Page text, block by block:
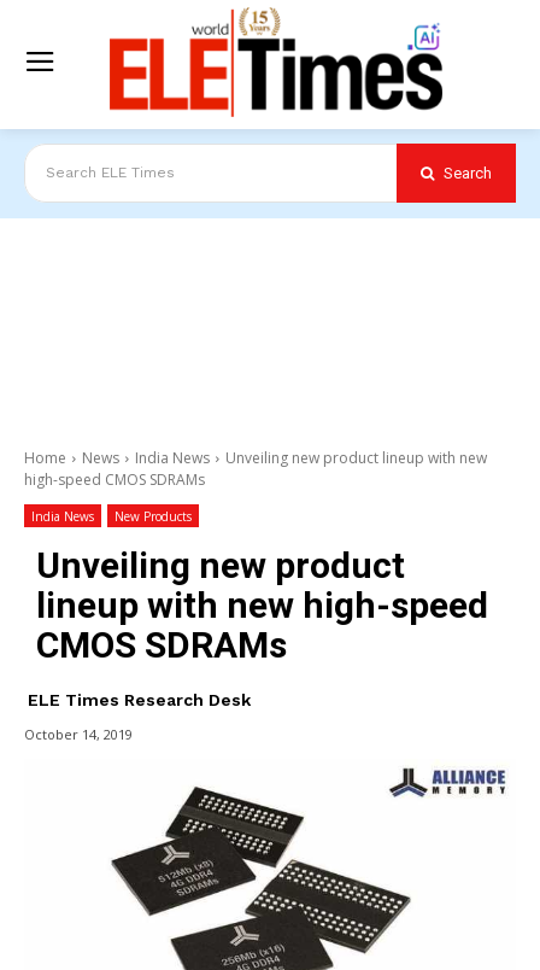
Search ELE Times Search
Home News India News
Unveiling new product lineup with new
high-speed CMOS SDRAMs
India News New Products
Unveiling new product
lineup with new high-speed
CMOS SDRAMs
ELE Times Research Desk
October 14, 2019